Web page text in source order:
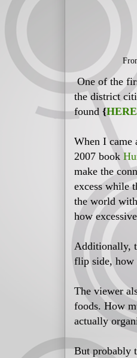
One of the
the district
found {HERE
When I came
2007 book
make the
excess while
the world
how
Additionally,
flip side, how
The viewer
foods. How
actually
But probably